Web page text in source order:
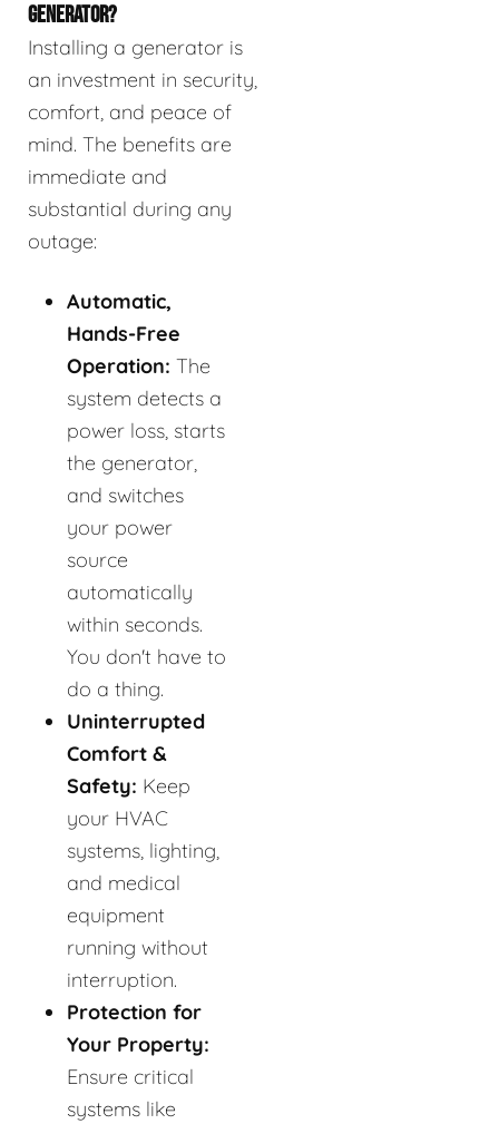
GENERATOR?
Installing a generator is
an investment in security,
comfort, and peace of
mind. The benefits are
immediate and
substantial during any
outage:
Automatic,
Hands-Free
Operation: The
system detects a
power loss, starts
the generator,
and switches
your power
source
automatically
within seconds.
You don't have to
do a thing.
Uninterrupted
Comfort &
Safety: Keep
your HVAC
systems, lighting,
and medical
equipment
running without
interruption.
Protection for
Your Property:
Ensure critical
systems like